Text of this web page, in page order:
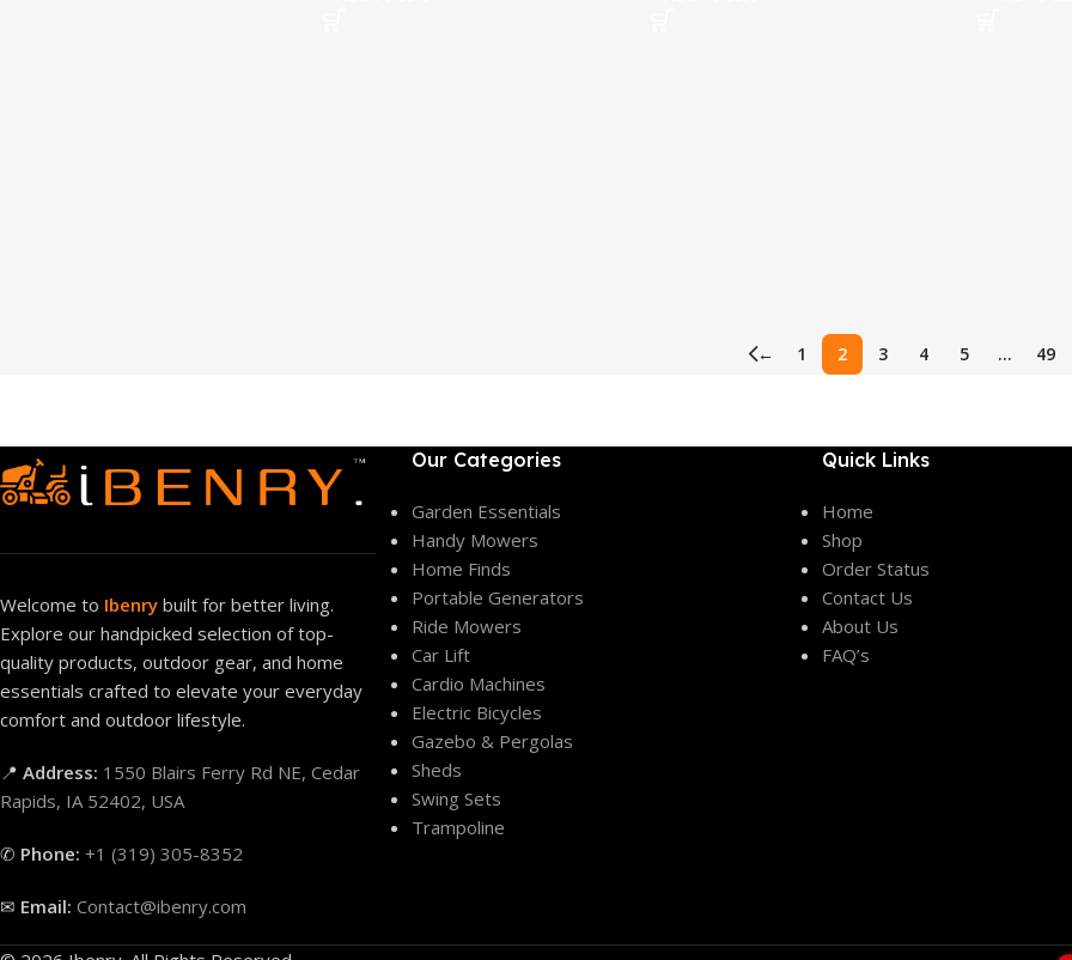
← 1 2 3 4 5 … 49
Welcome to Ibenry built for better living.
Explore our handpicked selection of top-
quality products, outdoor gear, and home
essentials crafted to elevate your everyday
comfort and outdoor lifestyle.
📍 Address: 1550 Blairs Ferry Rd NE, Cedar
Rapids, IA 52402, USA
✆ Phone: +1 (319) 305-8352
✉ Email: Contact@ibenry.com
Our Categories
Garden Essentials
Handy Mowers
Home Finds
Portable Generators
Ride Mowers
Car Lift
Cardio Machines
Electric Bicycles
Gazebo & Pergolas
Sheds
Swing Sets
Trampoline
Quick Links
Home
Shop
Order Status
Contact Us
About Us
FAQ’s